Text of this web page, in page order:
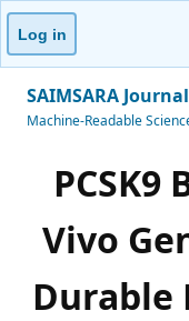
Log in
SAIMSARA Journal
Machine-Readable
PCSK9
Vivo
Durable